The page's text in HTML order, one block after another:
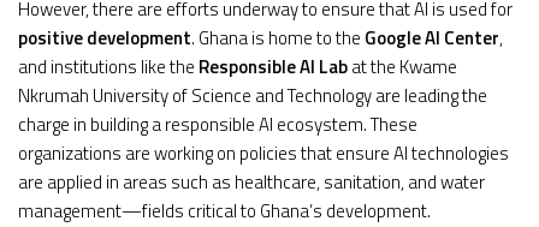
However, there are efforts underway to ensure that AI is used for
positive development. Ghana is home to the Google AI Center,
and institutions like the Responsible AI Labat the Kwame
Nkrumah University of Science and Technology are leading the
charge in building a responsible AI ecosystem. These
organizations are working on policies that ensure AI technologies
are applied in areas such as healthcare, sanitation, and water
management—fields critical to Ghana’s development.